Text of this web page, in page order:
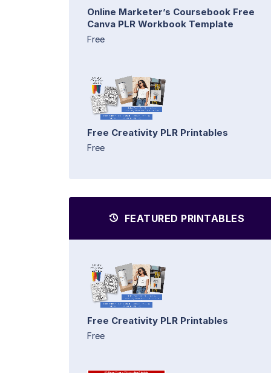
Online Marketer’s Coursebook Free
Canva PLR Workbook Template
Free
Free Creativity PLR Printables
Free
FEATURED PRINTABLES
Free Creativity PLR Printables
Free